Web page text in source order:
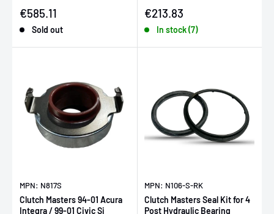
Sale price
€585.11
Sold out
Sale price
€213.83
In stock (7)
MPN: N817S
Clutch Masters 94-01 Acura
Integra / 99-01 Civic Si
MPN: N106-S-RK
Clutch Masters Seal Kit for 4
Post Hydraulic Bearing